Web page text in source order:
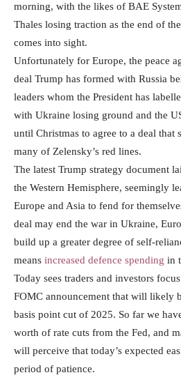
morning, with the likes of BAE
Thales losing traction as the end of
comes into sight.
Unfortunately for Europe, the peace
deal Trump has formed with Russia
leaders whom the President has
with Ukraine losing ground and the
until Christmas to agree to a deal that
many of Zelensky’s red lines.
The latest Trump strategy document
the Western Hemisphere, seemingly
Europe and Asia to fend for
deal may end the war in Ukraine,
build up a greater degree of self-
means increased defence spending in
Today sees traders and investors
FOMC announcement that will likely
basis point cut of 2025. So far we
worth of rate cuts from the Fed, and
will perceive that today’s expected
period of patience.